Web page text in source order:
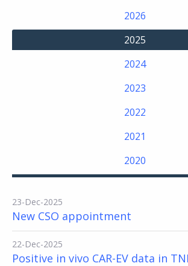
2026
2025
2024
2023
2022
2021
2020
23-Dec-2025
New CSO appointment
22-Dec-2025
Positive in vivo CAR-EV data in